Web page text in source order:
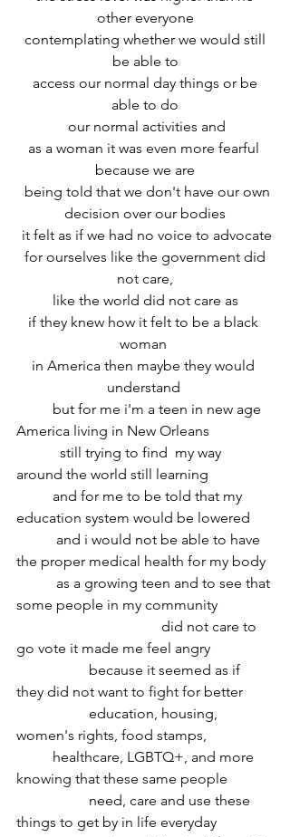
other everyone
contemplating whether we would still
be able to
access our normal day things or be
able to do
our normal activities and
as a woman it was even more fearful
because we are
being told that we don't have our own
decision over our bodies
it felt as if we had no voice to advocate
for ourselves like the government did
not care,
like the world did not care as
if they knew how it felt to be a black
woman
in America then maybe they would
understand
America living in New Orleans
around the world still learning
education system would be lowered
the proper medical health for my body
some people in my community
go vote it made me feel angry
they did not want to fight for better
women's rights, food stamps,
knowing that these same people
things to get by in life everyday